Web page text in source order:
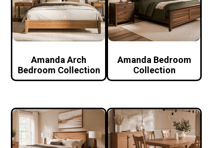
Amanda Arch
Bedroom Collection
Amanda Bedroom
Collection